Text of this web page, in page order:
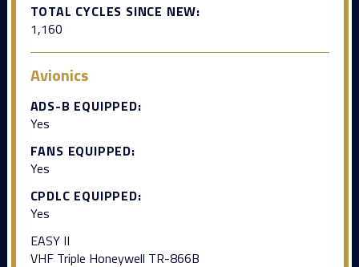
TOTAL CYCLES SINCE NEW:
1,160
Avionics
ADS-B EQUIPPED:
Yes
FANS EQUIPPED:
Yes
CPDLC EQUIPPED:
Yes
EASY II
VHF Triple Honeywell TR-866B